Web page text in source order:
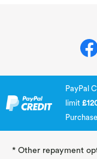
PayPal
limit
* Other repayment